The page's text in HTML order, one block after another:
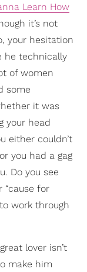
Learn How
it’s not
your hesitation
he technically
of women
some
it was
your head
either couldn’t
or you had a gag
Do you see
for
work through
lover isn’t
make him